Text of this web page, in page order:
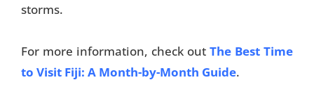
storms.
For more information, check out The Best Time
to Visit Fiji: A Month-by-Month Guide.